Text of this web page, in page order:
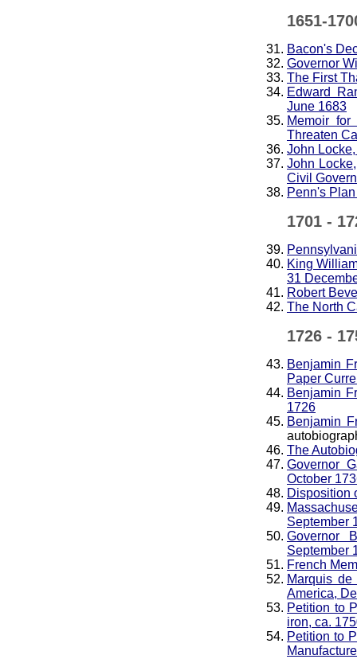
1651-
Bacon's
Governor
The First
Edward
June 1683
Memoir
Threaten
John
John
Civil
Penn's
1701 -
King
31
Robert
The North
1726 -
Benjamin
Paper
Benjamin
1726
Benjamin
The
Governor
October
Disposition
September
Governor
September
French
Marquis
America,
Petition to
iron, ca.
Petition to